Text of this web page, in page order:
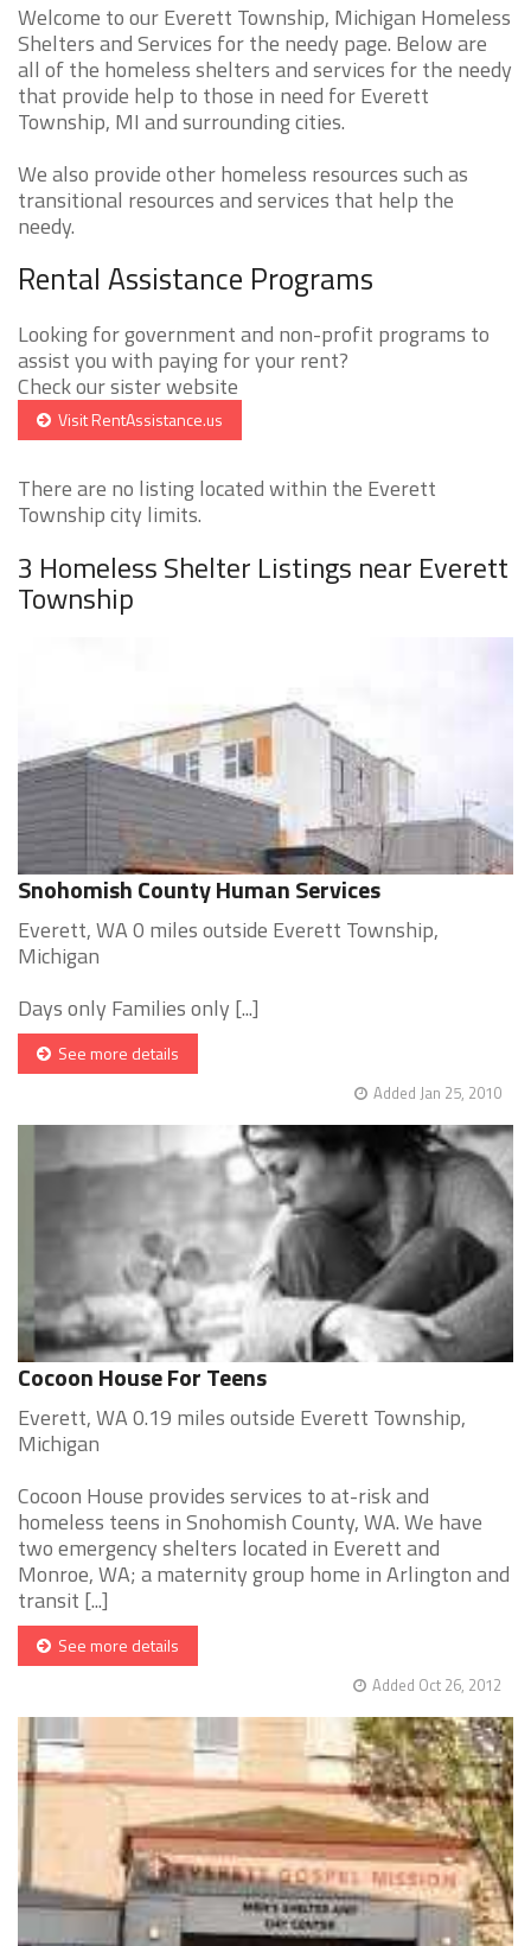
Welcome to our Everett Township, Michigan Homeless
Shelters and Services for the needy page. Below are
all of the homeless shelters and services for the needy
that provide help to those in need for Everett
Township, MI and surrounding cities.
We also provide other homeless resources such as
transitional resources and services that help the
needy.
Rental Assistance Programs
Looking for government and non-profit programs to
assist you with paying for your rent?
Check our sister website
Visit RentAssistance.us
There are no listing located within the Everett
Township city limits.
3 Homeless Shelter Listings near Everett
Township
Snohomish County Human Services
Everett, WA 0 miles outside Everett Township,
Michigan
Days only Families only [...]
See more details
Added Jan 25, 2010
Cocoon House For Teens
Everett, WA 0.19 miles outside Everett Township,
Michigan
Cocoon House provides services to at-risk and
homeless teens in Snohomish County, WA. We have
two emergency shelters located in Everett and
Monroe, WA; a maternity group home in Arlington and
transit [...]
See more details
Added Oct 26, 2012